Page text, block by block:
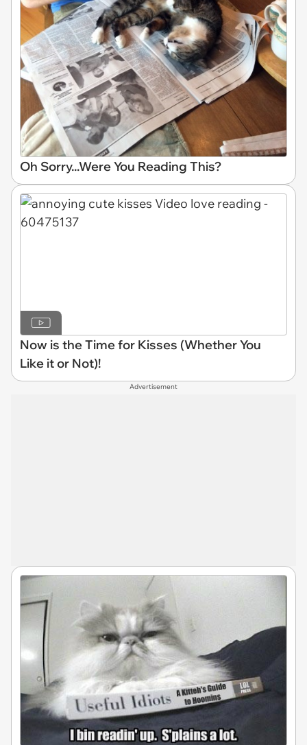
Oh Sorry...Were You Reading This?
Now is the Time for Kisses (Whether You
Like it or Not)!
Advertisement